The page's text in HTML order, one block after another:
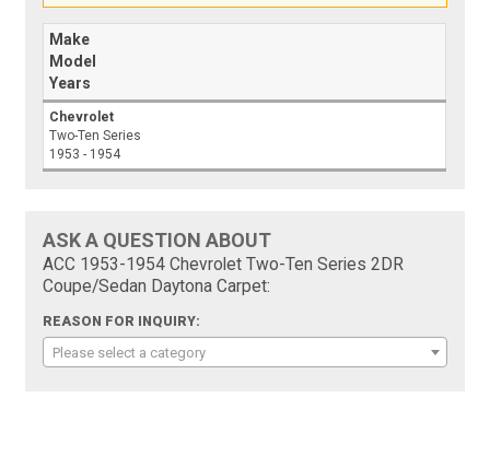
Make
Model
Years
Chevrolet
Two-Ten Series
1953 - 1954
ASK A QUESTION ABOUT
ACC 1953-1954 Chevrolet Two-Ten Series 2DR
Coupe/Sedan Daytona Carpet:
REASON FOR INQUIRY:
Please select a category